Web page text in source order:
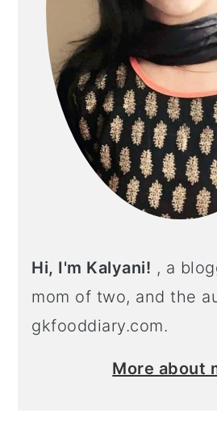
Hi, I'm Kalyani! , a
mom of two, and the
gkfooddiary.com.
More about